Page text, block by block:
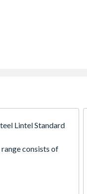
Lintel Standard
consists of
protection, which